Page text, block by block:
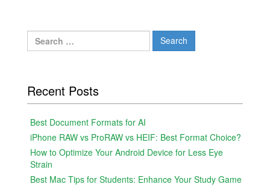
Search
for:
Recent Posts
Best Document Formats for AI
iPhone RAW vs ProRAW vs HEIF: Best Format Choice?
How to Optimize Your Android Device for Less Eye
Strain
Best Mac Tips for Students: Enhance Your Study Game